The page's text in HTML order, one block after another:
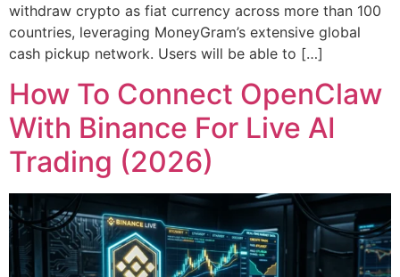
withdraw crypto as fiat currency across more than 100
countries, leveraging MoneyGram’s extensive global
cash pickup network. Users will be able to […]
How To Connect OpenClaw
With Binance For Live AI
Trading (2026)